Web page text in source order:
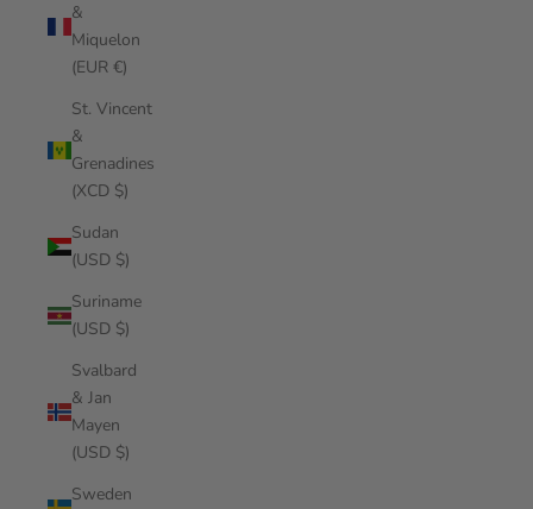
&
Miquelon
(EUR €)
St. Vincent
&
Grenadines
(XCD $)
Sudan
(USD $)
Suriname
(USD $)
Svalbard
& Jan
Mayen
(USD $)
Sweden